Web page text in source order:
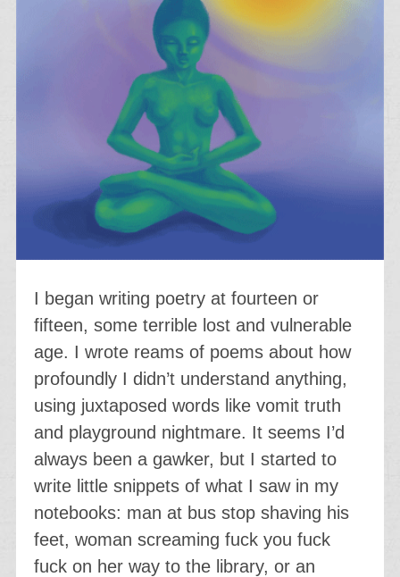
I began writing poetry at fourteen or
fifteen, some terrible lost and vulnerable
age. I wrote reams of poems about how
profoundly I didn’t understand anything,
using juxtaposed words like vomit truth
and playground nightmare. It seems I’d
always been a gawker, but I started to
write little snippets of what I saw in my
notebooks: man at bus stop shaving his
feet, woman screaming fuck you fuck
fuck on her way to the library, or an